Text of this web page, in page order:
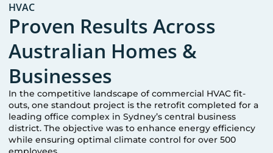
HVAC
Proven Results Across
Australian Homes &
Businesses
In the competitive landscape of commercial HVAC fit-
outs, one standout project is the retrofit completed for a
leading office complex in Sydney’s central business
district. The objective was to enhance energy efficiency
while ensuring optimal climate control for over 500